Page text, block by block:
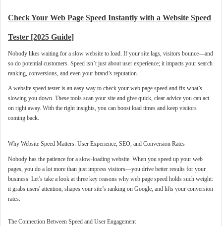
Check Your Web Page Speed Instantly with a Website Speed
Tester [2025 Guide]
Nobody likes waiting for a slow website to load. If your site lags, visitors bounce—and
so do potential customers. Speed isn’t just about user experience; it impacts your search
ranking, conversions, and even your brand’s reputation.
A website speed tester is an easy way to check your web page speed and fix what’s
slowing you down. These tools scan your site and give quick, clear advice you can act
on right away. With the right insights, you can boost load times and keep visitors
coming back.
Why Website Speed Matters: User Experience, SEO, and Conversion Rates
Nobody has the patience for a slow-loading website. When you speed up your web
pages, you do a lot more than just impress visitors—you drive better results for your
business. Let’s take a look at three key reasons why web page speed holds such weight:
it grabs users' attention, shapes your site’s ranking on Google, and lifts your conversion
rates.
The Connection Between Speed and User Engagement